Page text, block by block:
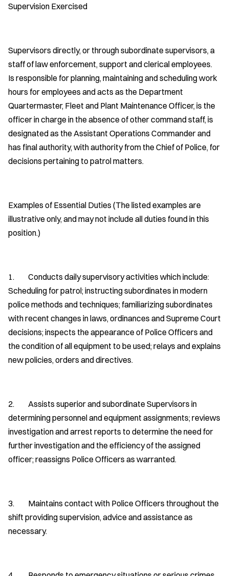
Supervision Exercised
Supervisors directly, or through subordinate supervisors, a
staff of law enforcement, support and clerical employees.
Is responsible for planning, maintaining and scheduling work
hours for employees and acts as the Department
Quartermaster, Fleet and Plant Maintenance Officer, is the
officer in charge in the absence of other command staff, is
designated as the Assistant Operations Commander and
has final authority, with authority from the Chief of Police, for
decisions pertaining to patrol matters.
Examples of Essential Duties (The listed examples are
illustrative only, and may not include all duties found in this
position.)
1. Conducts daily supervisory activities which include:
Scheduling for patrol; instructing subordinates in modern
police methods and techniques; familiarizing subordinates
with recent changes in laws, ordinances and Supreme Court
decisions; inspects the appearance of Police Officers and
the condition of all equipment to be used; relays and explains
new policies, orders and directives.
2. Assists superior and subordinate Supervisors in
determining personnel and equipment assignments; reviews
investigation and arrest reports to determine the need for
further investigation and the efficiency of the assigned
officer; reassigns Police Officers as warranted.
3. Maintains contact with Police Officers throughout the
shift providing supervision, advice and assistance as
necessary.